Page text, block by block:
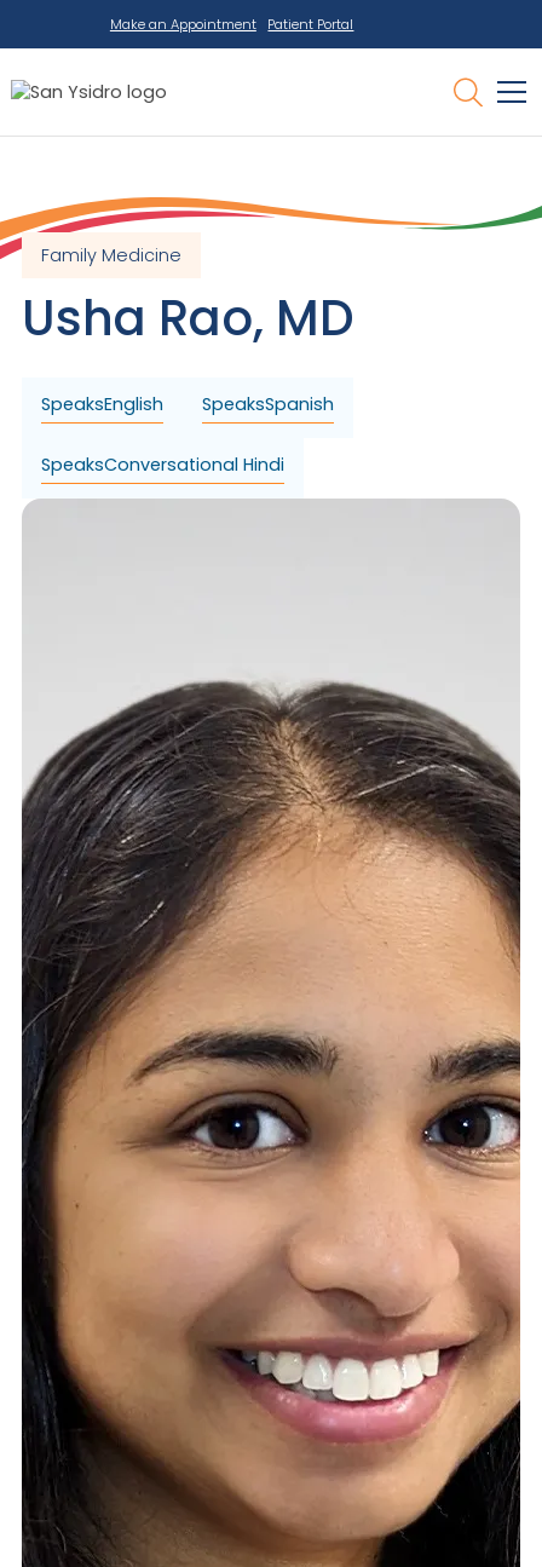
Make an Appointment Patient Portal
Family Medicine
Usha Rao, MD
SpeaksEnglish SpeaksSpanish
SpeaksConversational Hindi